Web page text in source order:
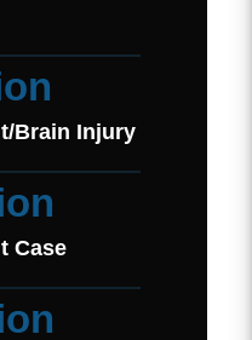
Brain Injury
Case